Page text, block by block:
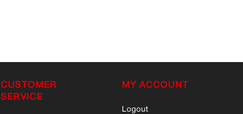
CUSTOMER
SERVICE
MY ACCOUNT
Logout